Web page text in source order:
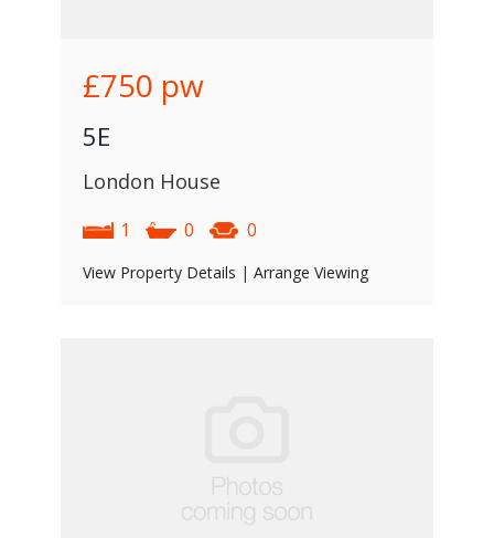
£750 pw
5E
London House
1 0 0
View Property Details | Arrange Viewing